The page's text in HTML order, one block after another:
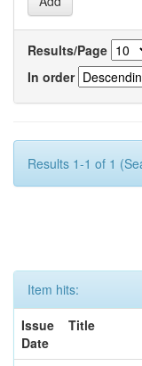
Results/Page
In order
Results 1-1 of 1
Item hits:
Issue
Date
Title